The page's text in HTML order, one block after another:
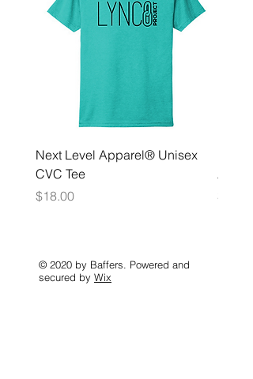
Next Level Apparel® Unisex
CVC Tee
Price
$18.00
Zip
Price
$35.00
© 2020 by Baffers. Powered and
secured by Wix